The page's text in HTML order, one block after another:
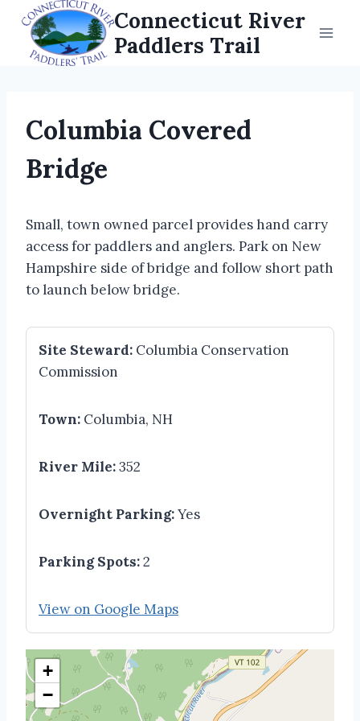
content
Connecticut River
Paddlers Trail
Columbia Covered
Bridge
Small, town owned parcel provides hand carry
access for paddlers and anglers. Park on New
Hampshire side of bridge and follow short path
to launch below bridge.
Site Steward: Columbia Conservation
Commission
Town: Columbia, NH
River Mile:352
Overnight Parking:Yes
Parking Spots:2
View on Google Maps
+
−